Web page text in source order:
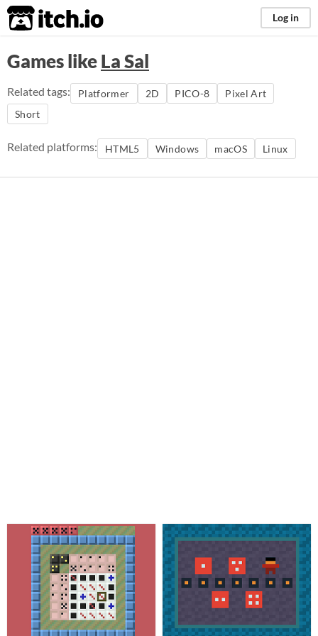
itch.io Log in
Games likeLa Sal
Related tags: Platformer 2D PICO-8
Pixel Art
Short
Related platforms: HTML5 Windows macOS Linux